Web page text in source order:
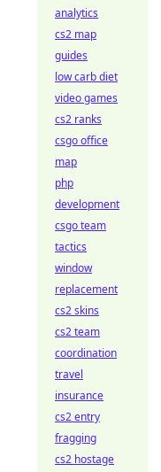
analytics
cs2 map
guides
low carb diet
video games
cs2 ranks
csgo office
map
php
development
csgo team
tactics
window
replacement
cs2 skins
cs2 team
coordination
travel
insurance
cs2 entry
fragging
cs2 hostage